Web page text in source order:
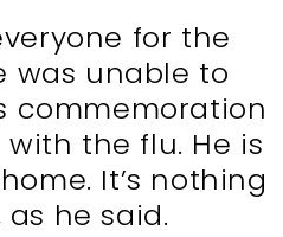
for the
was unable to
commemoration
the flu. He is
It’s nothing
as he said.